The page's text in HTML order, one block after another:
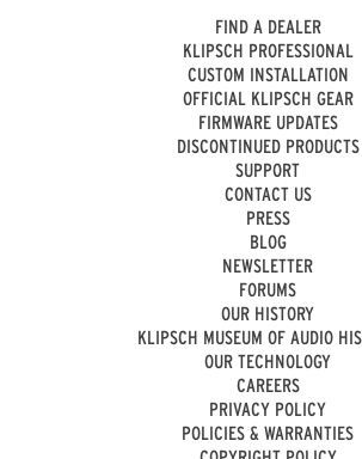
FIND A DEALER
KLIPSCH PROFESSIONAL
CUSTOM INSTALLATION
OFFICIAL KLIPSCH GEAR
FIRMWARE UPDATES
DISCONTINUED PRODUCTS
SUPPORT
CONTACT US
PRESS
BLOG
NEWSLETTER
FORUMS
OUR HISTORY
KLIPSCH MUSEUM OF AUDIO
OUR TECHNOLOGY
CAREERS
PRIVACY POLICY
POLICIES & WARRANTIES